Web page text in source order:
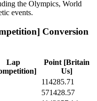
the Olympics, World
events.
Conversion
Lap
Point [Britain
Us]
114285.71
571428.57